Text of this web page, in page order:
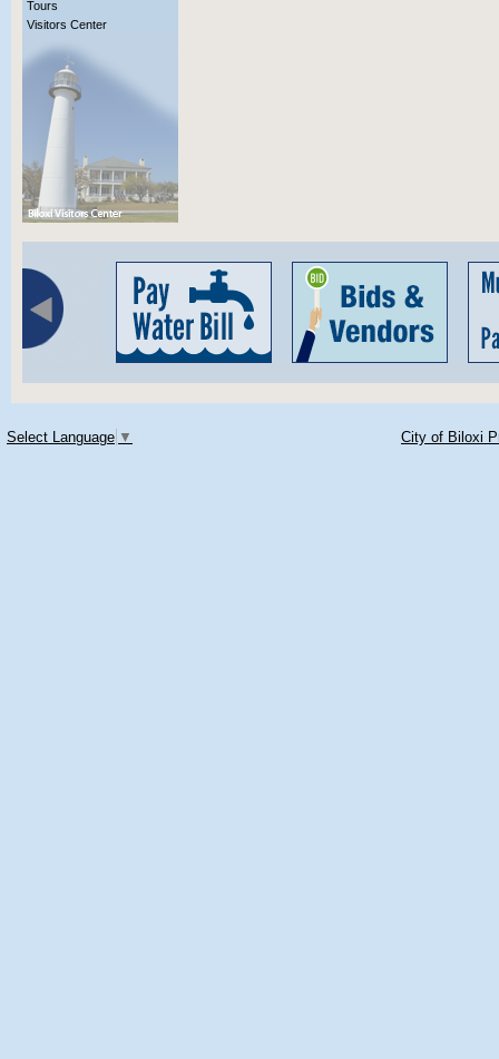
Tours
Visitors Center
Select Language ▼ City of Biloxi